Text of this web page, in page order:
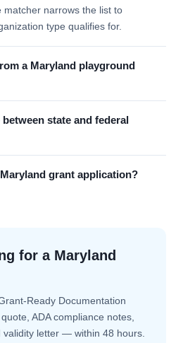
narrows the list to
type qualifies for.
a Maryland playground
state and federal
grant application?
for a Maryland
Ready Documentation
ADA compliance notes,
validity letter — within 48 hours.